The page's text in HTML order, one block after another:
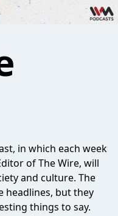
in which each week
of The Wire, will
and culture. The
headlines, but they
things to say.